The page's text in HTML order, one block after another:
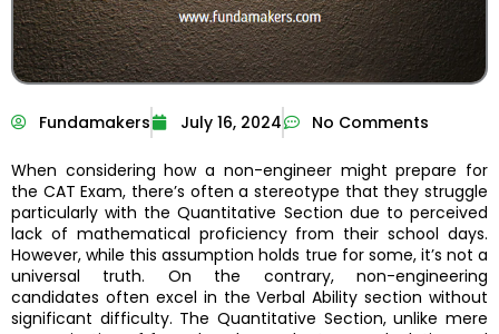
Fundamakers July 16, 2024 No Comments
When considering how a non-engineer might prepare for
the CAT Exam, there’s often a stereotype that they struggle
particularly with the Quantitative Section due to perceived
lack of mathematical proficiency from their school days.
However, while this assumption holds true for some, it’s not a
universal truth. On the contrary, non-engineering
candidates often excel in the Verbal Ability section without
significant difficulty. The Quantitative Section, unlike mere